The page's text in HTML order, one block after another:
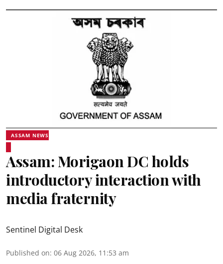
ASSAM NEWS
Assam: Morigaon DC holds
introductory interaction with
media fraternity
Sentinel Digital Desk
Published on: 06 Aug 2026, 11:53 am